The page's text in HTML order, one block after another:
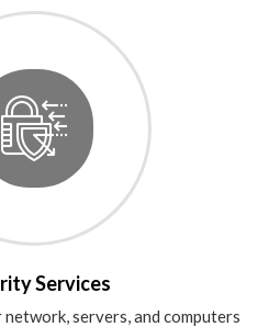
Services
servers, and computers